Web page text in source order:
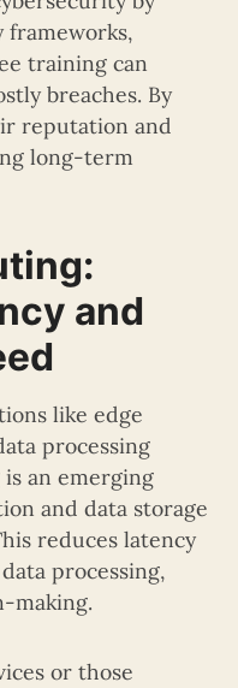
training can
breaches. By
reputation and
long-term
and
like edge
processing
an emerging
and data storage
reduces latency
processing,
making.
or those